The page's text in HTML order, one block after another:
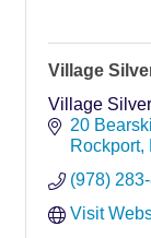
Village
Village
20
Rockport
(978)
Visit